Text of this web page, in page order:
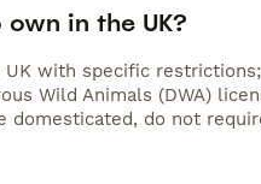
in the UK?
with specific
Wild Animals (DWA)
domesticated, do not